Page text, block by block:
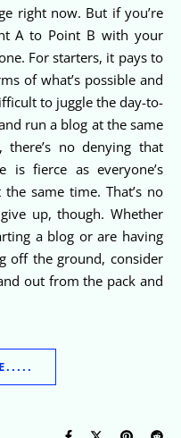
right now. But if you’re
A to Point B with your
For starters, it pays to
of what’s possible and
to juggle the day-to-
run a blog at the same
no denying that
is fierce as everyone’s
same time. That’s no
up, though. Whether
a blog or are having
off the ground, consider
out from the pack and